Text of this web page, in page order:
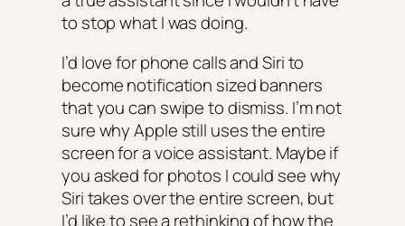
to stop what I was doing.
I’d love for phone calls and Siri to
become notification sized banners
that you can swipe to dismiss. I’m not
sure why Apple still uses the entire
screen for a voice assistant. Maybe if
you asked for photos I could see why
Siri takes over the entire screen, but
I’d like to see a rethinking of how the